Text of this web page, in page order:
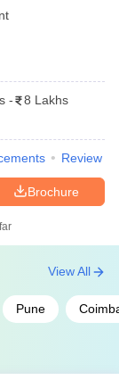
-
8 Lakhs
Review
Brochure
Pune
View All